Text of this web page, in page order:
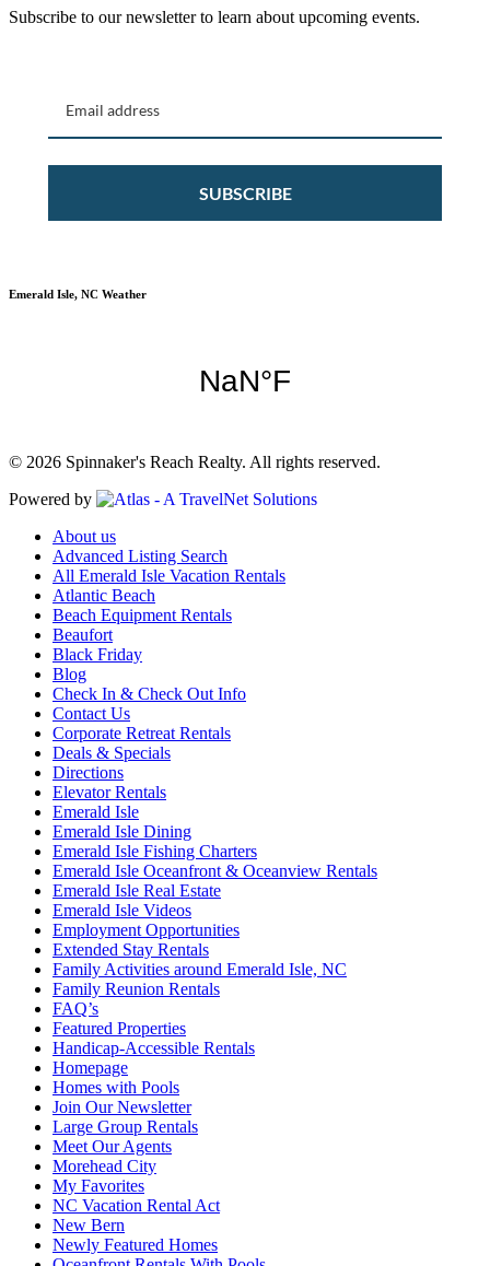
Subscribe to our newsletter to learn about upcoming events.
SUBSCRIBE
Emerald Isle, NC Weather
© 2026 Spinnaker's Reach Realty. All rights reserved.
Powered by
About us
Advanced Listing Search
All Emerald Isle Vacation Rentals
Atlantic Beach
Beach Equipment Rentals
Beaufort
Black Friday
Blog
Check In & Check Out Info
Contact Us
Corporate Retreat Rentals
Deals & Specials
Directions
Elevator Rentals
Emerald Isle
Emerald Isle Dining
Emerald Isle Fishing Charters
Emerald Isle Oceanfront & Oceanview Rentals
Emerald Isle Real Estate
Emerald Isle Videos
Employment Opportunities
Extended Stay Rentals
Family Activities around Emerald Isle, NC
Family Reunion Rentals
FAQ’s
Featured Properties
Handicap-Accessible Rentals
Homepage
Homes with Pools
Join Our Newsletter
Large Group Rentals
Meet Our Agents
Morehead City
My Favorites
NC Vacation Rental Act
New Bern
Newly Featured Homes